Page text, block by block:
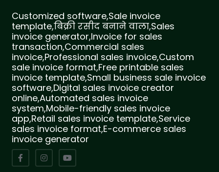
Customized software,Sale invoice
template,बिक्री रसीद बनाने वाला,Sales
invoice generator,Invoice for sales
transaction,Commercial sales
invoice,Professional sales invoice,Custom
sale invoice format,Free printable sales
invoice template,Small business sale invoice
software,Digital sales invoice creator
online,Automated sales invoice
system,Mobile-friendly sales invoice
app,Retail sales invoice template,Service
sales invoice format,E-commerce sales
invoice generator